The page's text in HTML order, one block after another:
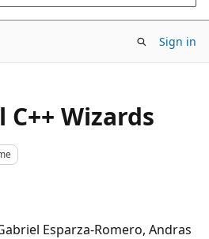
Sign in
Wizards
Esparza-Romero, Andras